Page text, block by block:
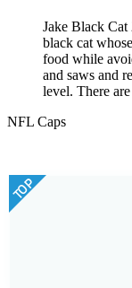
Jake Black Cat
black cat
food while
and saws and
level. There
NFL Caps
TOP